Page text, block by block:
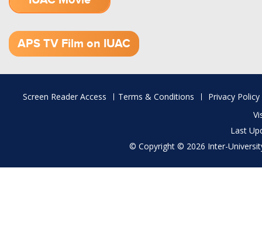
APS TV Film on IUAC
Footer
Screen Reader Access Terms & Conditions
Privacy Policy
Last
© Copyright © 2026 Inter-